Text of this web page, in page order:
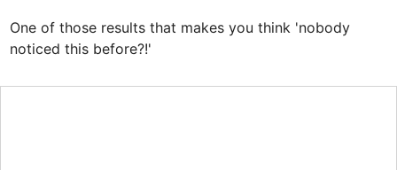
One of those results that makes you think 'nobody
noticed this before?!'